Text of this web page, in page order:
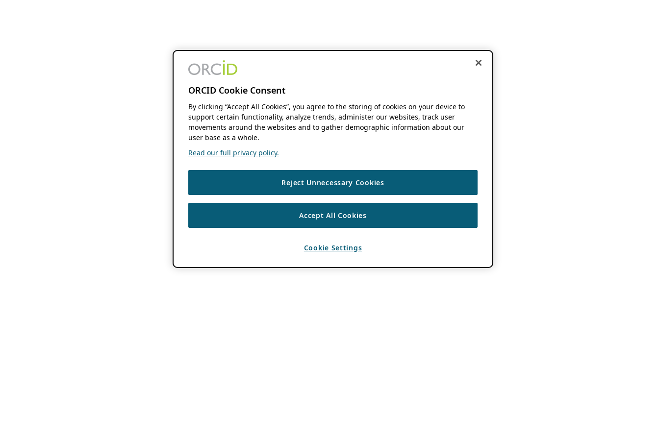
ORCID Cookie Consent
By clicking “Accept All Cookies”, you agree to the storing of cookies on your device to
support certain functionality, analyze trends, administer our websites, track user
movements around the websites and to gather demographic information about our
user base as a whole.
Read our full privacy policy.
Reject Unnecessary Cookies
Accept All Cookies
Cookie Settings